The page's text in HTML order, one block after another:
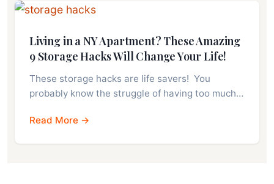
Living in a NY Apartment? These Amazing
9 Storage Hacks Will Change Your Life!
These storage hacks are life savers! You
probably know the struggle of having too much…
Read More →